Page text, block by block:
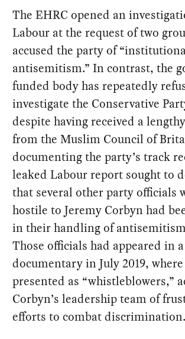
The EHRC opened an
Labour at the request of two
accused the party of
antisemitism.” In contrast, the
funded body has repeatedly
investigate the Conservative
despite having received a
from the Muslim Council of
documenting the party’s track
leaked Labour report sought to
that several other party officials
hostile to Jeremy Corbyn had
in their handling of
Those officials had appeared in a
documentary in July 2019,
presented as “whistleblowers,”
Corbyn’s leadership team of
efforts to combat discrimination.